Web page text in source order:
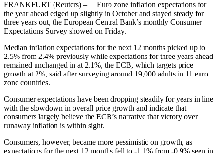
FRANKFURT (Reuters) – Euro zone inflation expectations for
the year ahead edged up slightly in October and stayed steady for
three years out, the European Central Bank’s monthly Consumer
Expectations Survey showed on Friday.
Median inflation expectations for the next 12 months picked up to
2.5% from 2.4% previously while expectations for three years ahead
remained unchanged in at 2.1%, the ECB, which targets price
growth at 2%, said after surveying around 19,000 adults in 11 euro
zone countries.
Consumer expectations have been dropping steadily for years in line
with the slowdown in overall price growth and indicate that
consumers largely believe the ECB’s narrative that victory over
runaway inflation is within sight.
Consumers, however, became more pessimistic on growth, as
expectations for the next 12 months fell to -1.1% from -0.9% seen in